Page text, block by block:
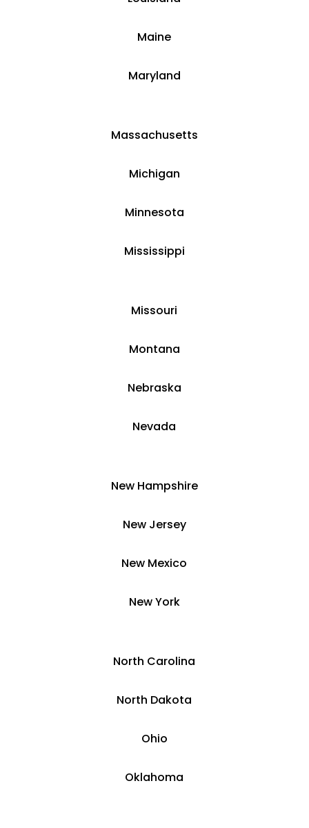
​Maine
​Maryland
Massachusetts
​​Michigan
​Minnesota
​Mississippi
​Missouri
Montana
​​Nebraska
​Nevada
​New Hampshire
​New Jersey
New Mexico
​​New York
​North Carolina
​North Dakota
Ohio
Oklahoma